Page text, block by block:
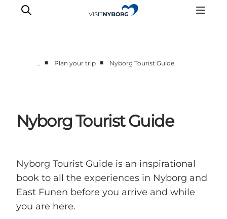
Daily events
Accommodation
Book & buy
… ■ Plan your trip ■ Nyborg Tourist Guide
Nyborg Tourist Guide
Nyborg Tourist Guide is an inspirational
book to all the experiences in Nyborg and
East Funen before you arrive and while
you are here.